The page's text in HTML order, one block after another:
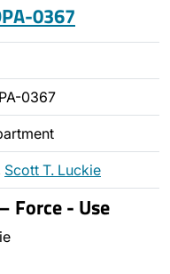
0367
0367
Scott T. Luckie
- Use